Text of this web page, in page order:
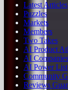
Latest Articles
Puzzles
Markets
Members
Two Takes
AI Product
AI Companies
AI Power List
Community
Reviews